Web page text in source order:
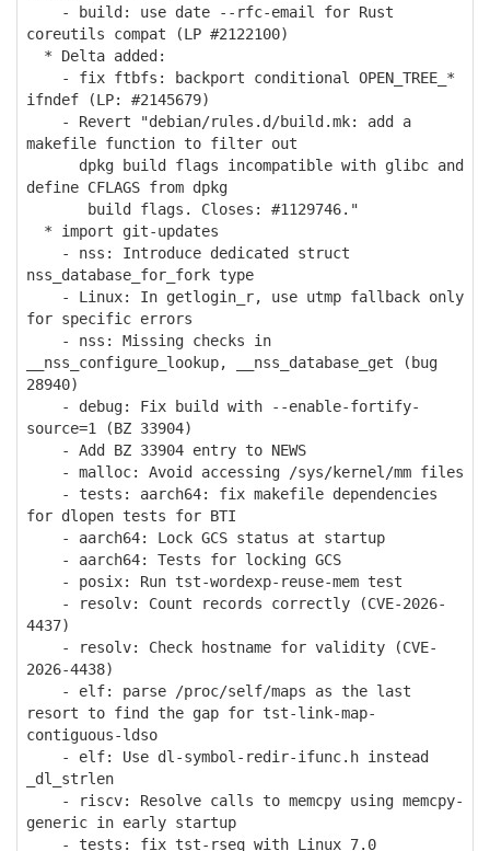
- build: use date --rfc-email for Rust
coreutils compat (LP #2122100)
* Delta added:
- fix ftbfs: backport conditional OPEN_TREE_*
ifndef (LP: #2145679)
- Revert "debian/rules.d/build.mk: add a
makefile function to filter out
dpkg build flags incompatible with glibc and
define CFLAGS from dpkg
build flags. Closes: #1129746."
* import git-updates
- nss: Introduce dedicated struct
nss_database_for_fork type
- Linux: In getlogin_r, use utmp fallback only
for specific errors
- nss: Missing checks in
__nss_configure_lookup, __nss_database_get (bug
28940)
- debug: Fix build with --enable-fortify-
source=1 (BZ 33904)
- Add BZ 33904 entry to NEWS
- malloc: Avoid accessing /sys/kernel/mm files
- tests: aarch64: fix makefile dependencies
for dlopen tests for BTI
- aarch64: Lock GCS status at startup
- aarch64: Tests for locking GCS
- posix: Run tst-wordexp-reuse-mem test
- resolv: Count records correctly (CVE-2026-
4437)
- resolv: Check hostname for validity (CVE-
2026-4438)
- elf: parse /proc/self/maps as the last
resort to find the gap for tst-link-map-
contiguous-ldso
- elf: Use dl-symbol-redir-ifunc.h instead
_dl_strlen
- riscv: Resolve calls to memcpy using memcpy-
generic in early startup
- tests: fix tst-rseq with Linux 7.0